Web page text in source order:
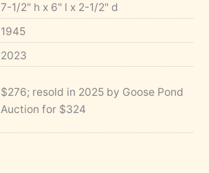
7-1/2" h x 6" l x 2-1/2" d
1945
2023
$276; resold in 2025 by Goose Pond
Auction for $324